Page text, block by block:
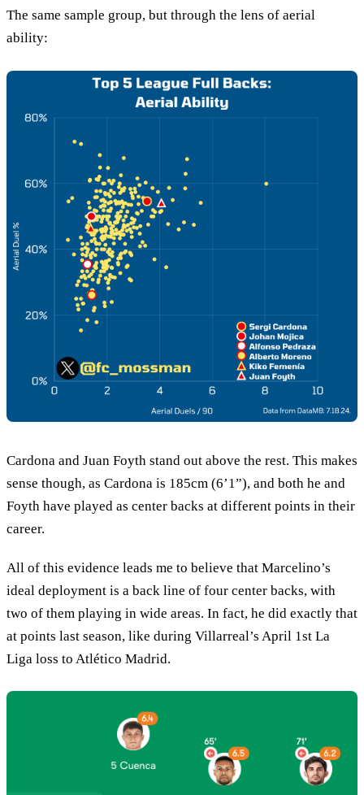
The same sample group, but through the lens of aerial
ability:
Cardona and Juan Foyth stand out above the rest. This makes
sense though, as Cardona is 185cm (6’1”), and both he and
Foyth have played as center backs at different points in their
career.
All of this evidence leads me to believe that Marcelino’s
ideal deployment is a back line of four center backs, with
two of them playing in wide areas. In fact, he did exactly that
at points last season, like during Villarreal’s April 1st La
Liga loss to Atlético Madrid.